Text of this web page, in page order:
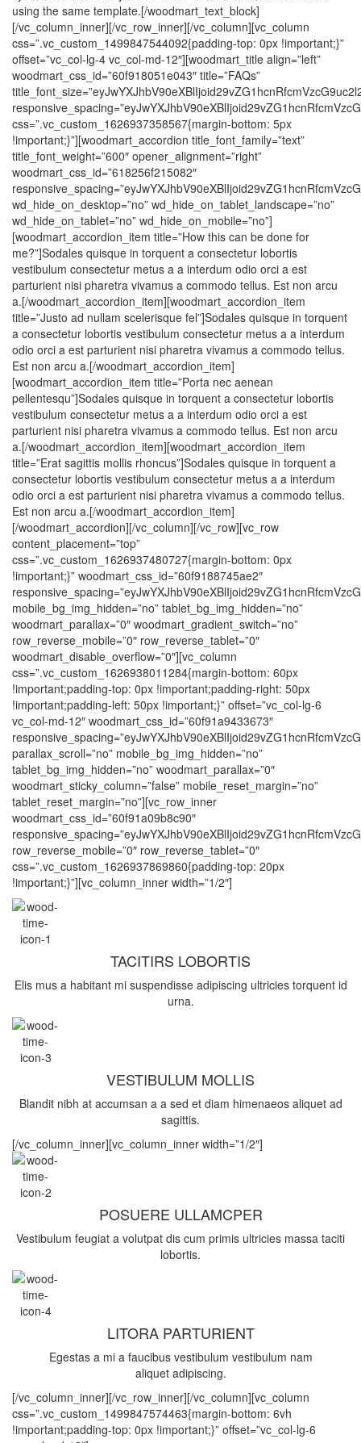
using the same template.[/woodmart_text_block]
[/vc_column_inner][/vc_row_inner][/vc_column][vc_column
css=”.vc_custom_1499847544092{padding-top: 0px !important;}”
offset=”vc_col-lg-4 vc_col-md-12″][woodmart_title align=”left”
woodmart_css_id=”60f918051e043″ title=”FAQs”
css=”.vc_custom_1626937358567{margin-bottom: 5px
!important;}”][woodmart_accordion title_font_family=”text”
title_font_weight=”600″ opener_alignment=”right”
woodmart_css_id=”618256f215082″
wd_hide_on_desktop=”no” wd_hide_on_tablet_landscape=”no”
wd_hide_on_tablet=”no” wd_hide_on_mobile=”no”]
[woodmart_accordion_item title=”How this can be done for
me?”]Sodales quisque in torquent a consectetur lobortis
vestibulum consectetur metus a a interdum odio orci a est
parturient nisi pharetra vivamus a commodo tellus. Est non arcu
a.[/woodmart_accordion_item][woodmart_accordion_item
title=”Justo ad nullam scelerisque fel”]Sodales quisque in torquent
a consectetur lobortis vestibulum consectetur metus a a interdum
odio orci a est parturient nisi pharetra vivamus a commodo tellus.
Est non arcu a.[/woodmart_accordion_item]
[woodmart_accordion_item title=”Porta nec aenean
pellentesqu”]Sodales quisque in torquent a consectetur lobortis
vestibulum consectetur metus a a interdum odio orci a est
parturient nisi pharetra vivamus a commodo tellus. Est non arcu
a.[/woodmart_accordion_item][woodmart_accordion_item
title=”Erat sagittis mollis rhoncus”]Sodales quisque in torquent a
consectetur lobortis vestibulum consectetur metus a a interdum
odio orci a est parturient nisi pharetra vivamus a commodo tellus.
Est non arcu a.[/woodmart_accordion_item]
[/woodmart_accordion][/vc_column][/vc_row][vc_row
content_placement=”top”
css=”.vc_custom_1626937480727{margin-bottom: 0px
!important;}” woodmart_css_id=”60f9188745ae2″
mobile_bg_img_hidden=”no” tablet_bg_img_hidden=”no”
woodmart_parallax=”0″ woodmart_gradient_switch=”no”
row_reverse_mobile=”0″ row_reverse_tablet=”0″
woodmart_disable_overflow=”0″][vc_column
css=”.vc_custom_1626938011284{margin-bottom: 60px
!important;padding-top: 0px !important;padding-right: 50px
!important;padding-left: 50px !important;}” offset=”vc_col-lg-6
vc_col-md-12″ woodmart_css_id=”60f91a9433673″
parallax_scroll=”no” mobile_bg_img_hidden=”no”
tablet_bg_img_hidden=”no” woodmart_parallax=”0″
woodmart_sticky_column=”false” mobile_reset_margin=”no”
tablet_reset_margin=”no”][vc_row_inner
woodmart_css_id=”60f91a09b8c90″
row_reverse_mobile=”0″ row_reverse_tablet=”0″
css=”.vc_custom_1626937869860{padding-top: 20px
!important;}”][vc_column_inner width=”1/2″]
TACITIRS LOBORTIS
Elis mus a habitant mi suspendisse adipiscing ultricies torquent id
urna.
VESTIBULUM MOLLIS
Blandit nibh at accumsan a a sed et diam himenaeos aliquet ad
sagittis.
[/vc_column_inner][vc_column_inner width=”1/2″]
POSUERE ULLAMCPER
Vestibulum feugiat a volutpat dis cum primis ultricies massa taciti
lobortis.
LITORA PARTURIENT
Egestas a mi a faucibus vestibulum vestibulum nam
aliquet adipiscing.
[/vc_column_inner][/vc_row_inner][/vc_column][vc_column
css=”.vc_custom_1499847574463{margin-bottom: 6vh
!important;padding-top: 0px !important;}” offset=”vc_col-lg-6